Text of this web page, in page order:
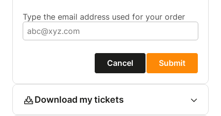
Type the email address used for your order
Cancel Submit
Download my tickets